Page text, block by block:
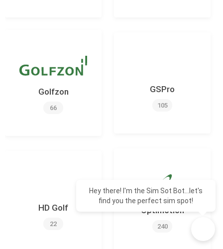
Golfzon
66
GSPro
105
HD Golf
22
Optimotion
240
Hey there! I'm the Sim Sot Bot...let's
find you the perfect sim spot!